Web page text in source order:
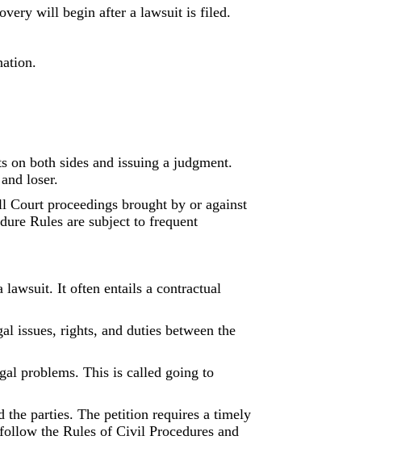
will begin after a lawsuit is filed.
both sides and issuing a judgment.
loser.
proceedings brought by or against
Rules are subject to frequent
lawsuit. It often entails a contractual
issues, rights, and duties between the
problems. This is called going to
parties. The petition requires a timely
the Rules of Civil Procedures and